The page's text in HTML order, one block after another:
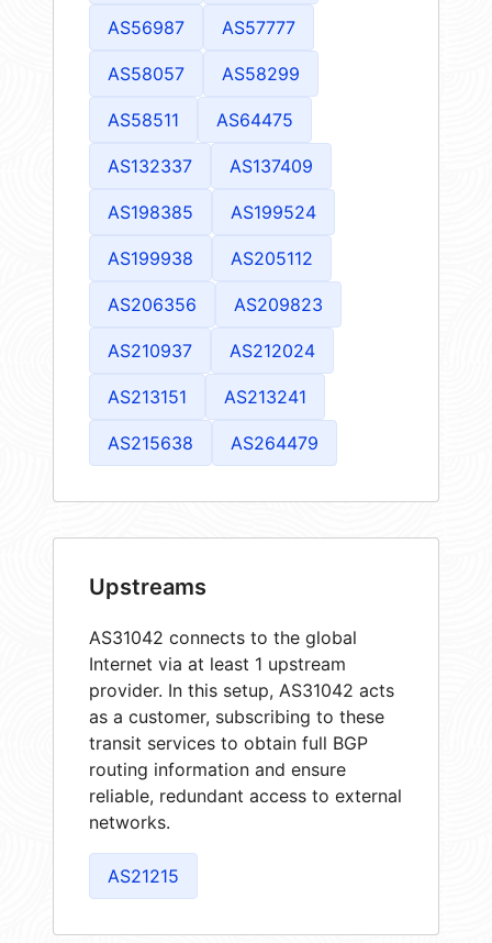
AS56987 AS57777
AS58057 AS58299
AS58511 AS64475
AS132337 AS137409
AS198385 AS199524
AS199938 AS205112
AS206356 AS209823
AS210937 AS212024
AS213151 AS213241
AS215638 AS264479
Upstreams
AS31042 connects to the global
Internet via at least 1 upstream
provider. In this setup, AS31042 acts
as a customer, subscribing to these
transit services to obtain full BGP
routing information and ensure
reliable, redundant access to external
networks.
AS21215